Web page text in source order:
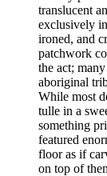
translucent
exclusively
ironed, and
patchwork
the act;
aboriginal
While most
tulle in a
something
featured
floor as if
on top of